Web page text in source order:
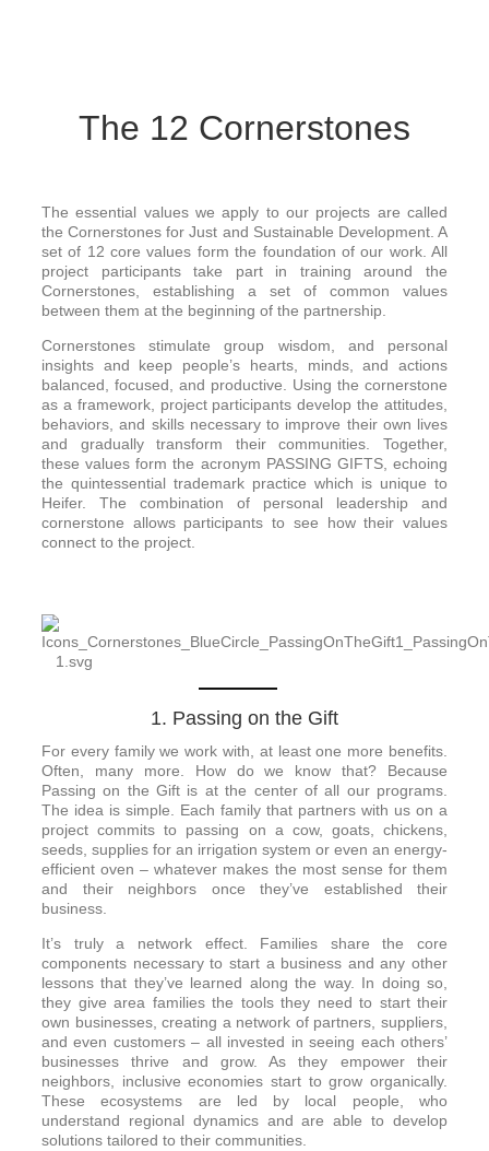
The 12 Cornerstones
The essential values we apply to our projects are called
the Cornerstones for Just and Sustainable Development. A
set of 12 core values form the foundation of our work. All
project participants take part in training around the
Cornerstones, establishing a set of common values
between them at the beginning of the partnership.
Cornerstones stimulate group wisdom, and personal
insights and keep people’s hearts, minds, and actions
balanced, focused, and productive. Using the cornerstone
as a framework, project participants develop the attitudes,
behaviors, and skills necessary to improve their own lives
and gradually transform their communities. Together,
these values form the acronym PASSING GIFTS, echoing
the quintessential trademark practice which is unique to
Heifer. The combination of personal leadership and
cornerstone allows participants to see how their values
connect to the project.
1. Passing on the Gift
For every family we work with, at least one more benefits.
Often, many more. How do we know that? Because
Passing on the Gift is at the center of all our programs.
The idea is simple. Each family that partners with us on a
project commits to passing on a cow, goats, chickens,
seeds, supplies for an irrigation system or even an energy-
efficient oven – whatever makes the most sense for them
and their neighbors once they’ve established their
business.
It’s truly a network effect. Families share the core
components necessary to start a business and any other
lessons that they’ve learned along the way. In doing so,
they give area families the tools they need to start their
own businesses, creating a network of partners, suppliers,
and even customers – all invested in seeing each others’
businesses thrive and grow. As they empower their
neighbors, inclusive economies start to grow organically.
These ecosystems are led by local people, who
understand regional dynamics and are able to develop
solutions tailored to their communities.